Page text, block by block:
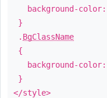
background-color:
}
. BgClassName
{
background-color:
}
</style>